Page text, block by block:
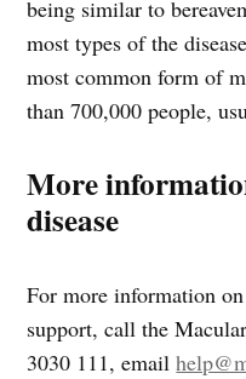
being similar to
most types of the
most common form of
than 700,000 people,
More
disease
For more information
support, call the
3030 111, email